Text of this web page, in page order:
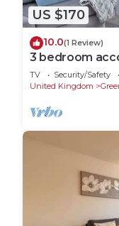
US $170
10.0(1 Review)
3 bedroom
TV Security/Safety
United Kingdom